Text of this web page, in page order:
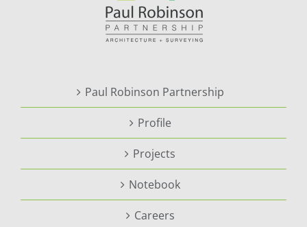
Paul Robinson Partnership
Profile
Projects
Notebook
Careers